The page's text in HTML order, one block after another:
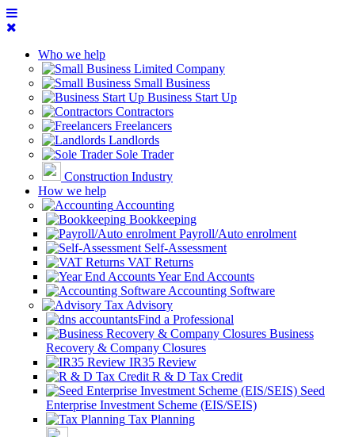
Who we help
Limited Company
Small Business
Business Start Up
Contractors
Freelancers
Landlords
Sole Trader
Construction Industry
How we help
Accounting
Bookkeeping
Payroll/Auto enrolment
Self-Assessment
VAT Returns
Year End Accounts
Accounting Software
Tax Advisory
Find a Professional
Business
Recovery & Company Closures
IR35 Review
R & D Tax Credit
Seed
Enterprise Investment Scheme (EIS/SEIS)
Tax Planning